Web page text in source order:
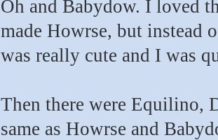
Oh and Babydow. I loved
made Howrse, but instead
was really cute and I was
Then there were Equilino,
same as Howrse and